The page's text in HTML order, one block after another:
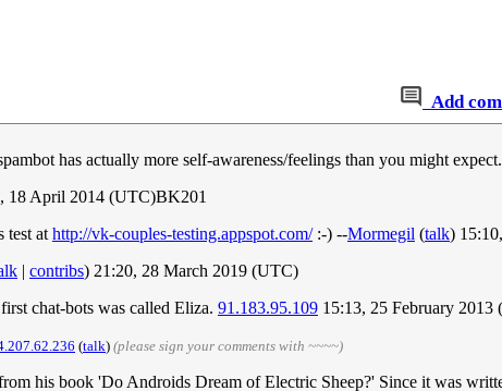
Add
has actually more self-awareness/feelings than you might
18 April 2014 (UTC)BK201
test athttp://vk-couples-testing.appspot.com/:-) --Mormegil (talk)
| contribs) 21:20, 28 March 2019 (UTC)
chat-bots was called Eliza. 91.183.95.109 15:13, 25 February 2013
(talk) (please sign your comments with ~~~~)
his book 'Do Androids Dream of Electric Sheep?' Since it was